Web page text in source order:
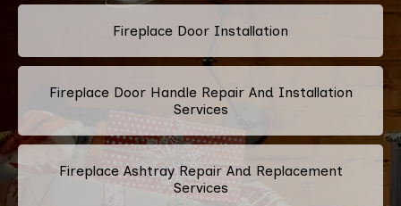
Fireplace Door Installation
Fireplace Door Handle Repair And Installation
Services
Fireplace Ashtray Repair And Replacement
Services